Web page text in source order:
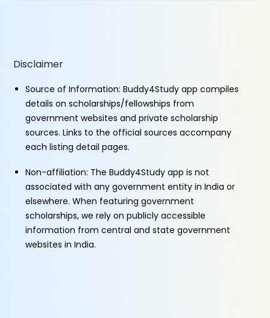
Disclaimer
Source of Information: Buddy4Study app compiles
details on scholarships/fellowships from
government websites and private scholarship
sources. Links to the official sources accompany
each listing detail pages.
Non-affiliation: The Buddy4Study app is not
associated with any government entity in India or
elsewhere. When featuring government
scholarships, we rely on publicly accessible
information from central and state government
websites in India.